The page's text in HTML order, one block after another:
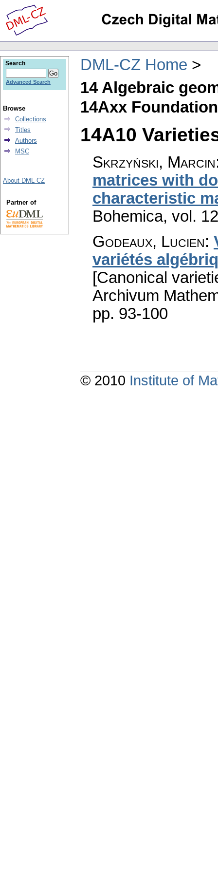
DML-CZ Home
14 Algebraic
14Axx
14A10
Skrzyński, Marcin
matrices with
characteristic
Bohemica, vol.
Godeaux, Lucien:
variétés
[Canonical
Archivum
pp. 93-100
Search
Advanced Search
Browse
Collections
Titles
Authors
MSC
About DML-CZ
Partner of
© 2010 Institute of